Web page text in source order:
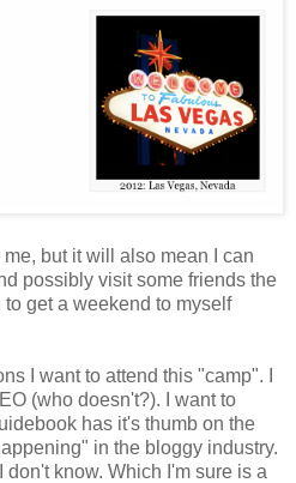
but it will also mean I can
possibly visit some friends the
get a weekend to myself
I want to attend this "camp". I
(who doesn't?). I want to
has it's thumb on the
in the bloggy industry.
know. Which I'm sure is a